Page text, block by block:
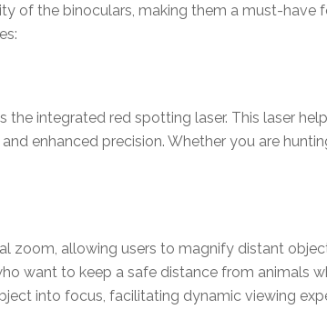
of the binoculars, making them a must-have
integrated red spotting laser. This laser
enhanced precision. Whether you are
zoom, allowing users to magnify distant
want to keep a safe distance from animals
into focus, facilitating dynamic viewing